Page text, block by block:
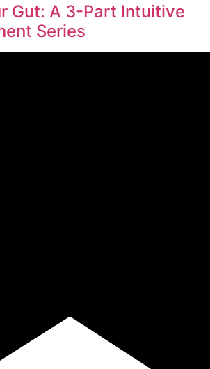
Gut: A 3-Part Intuitive
Series